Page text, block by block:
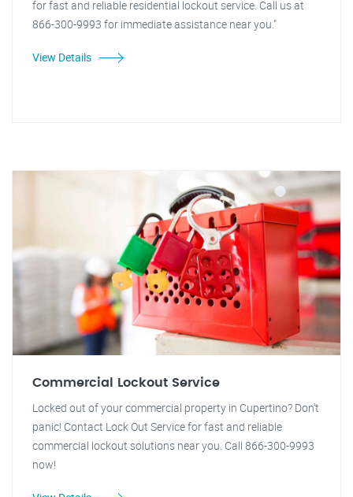
for fast and reliable residential lockout service. Call us at
866-300-9993 for immediate assistance near you."
View Details
Commercial Lockout Service
Locked out of your commercial property in Cupertino? Don't
panic! Contact Lock Out Service for fast and reliable
commercial lockout solutions near you. Call 866-300-9993
now!